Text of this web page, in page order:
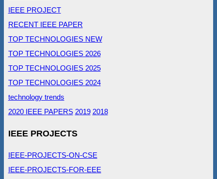
IEEE PROJECT
RECENT IEEE PAPER
TOP TECHNOLOGIES NEW
TOP TECHNOLOGIES 2026
TOP TECHNOLOGIES 2025
TOP TECHNOLOGIES 2024
technology trends
2020 IEEE PAPERS 2019 2018
IEEE PROJECTS
IEEE-PROJECTS-ON-CSE
IEEE-PROJECTS-FOR-EEE